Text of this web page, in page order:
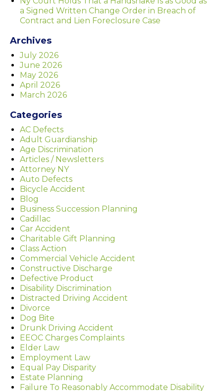
a Signed Written Change Order in Breach of
Contract and Lien Foreclosure Case
Archives
July 2026
June 2026
May 2026
April 2026
March 2026
Categories
AC Defects
Adult Guardianship
Age Discrimination
Articles / Newsletters
Attorney NY
Auto Defects
Bicycle Accident
Blog
Business Succession Planning
Cadillac
Car Accident
Charitable Gift Planning
Class Action
Commercial Vehicle Accident
Constructive Discharge
Defective Product
Disability Discrimination
Distracted Driving Accident
Divorce
Dog Bite
Drunk Driving Accident
EEOC Charges Complaints
Elder Law
Employment Law
Equal Pay Disparity
Estate Planning
Failure To Reasonably Accommodate Disability